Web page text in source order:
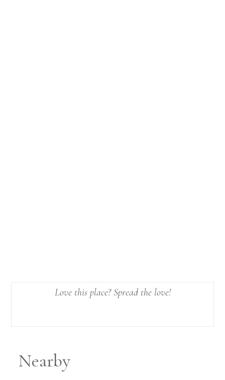
Love this place? Spread the love!
Nearby